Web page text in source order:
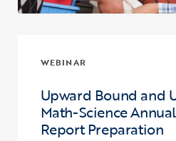
WEBINAR
Upward Bound and
Math-Science
Report Preparation